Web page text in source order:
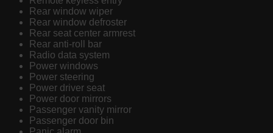
Rear window wiper
Rear window defroster
Rear seat center armrest
Rear anti-roll bar
Radio data system
Power windows
Power steering
Power driver seat
Power door mirrors
Passenger vanity mirror
Passenger door bin